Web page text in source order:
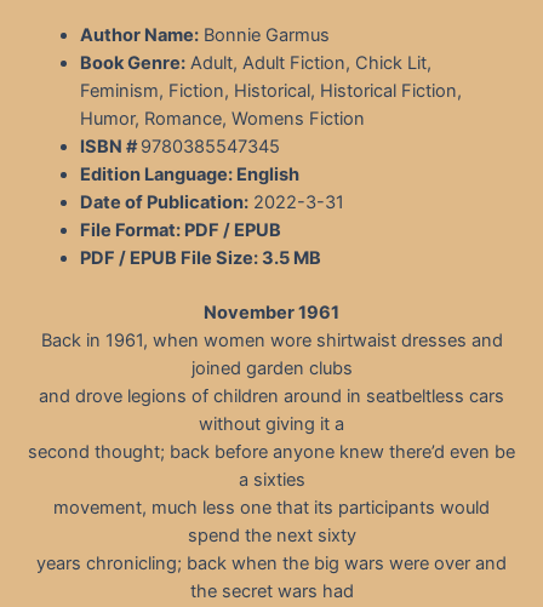
Author Name: Bonnie Garmus
Book Genre: Adult, Adult Fiction, Chick Lit,
Feminism, Fiction, Historical, Historical Fiction,
Humor, Romance, Womens Fiction
ISBN #9780385547345
Edition Language: English
Date of Publication: 2022-3-31
File Format: PDF / EPUB
PDF / EPUB File Size: 3.5 MB
November 1961
Back in 1961, when women wore shirtwaist dresses and
joined garden clubs
and drove legions of children around in seatbeltless cars
without giving it a
second thought; back before anyone knew there’d even be
a sixties
movement, much less one that its participants would
spend the next sixty
years chronicling; back when the big wars were over and
the secret wars had